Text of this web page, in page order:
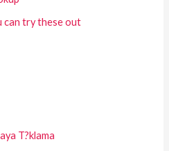
can try these out
T?klama